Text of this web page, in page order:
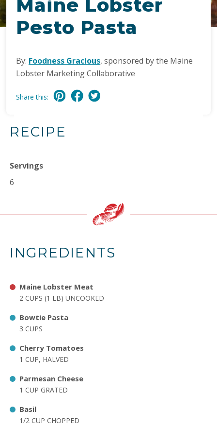
Maine Lobster
Pesto Pasta
By: Foodness Gracious, sponsored by the Maine
Lobster Marketing Collaborative
Share this:
RECIPE
Servings
6
INGREDIENTS
Maine Lobster Meat
2 CUPS (1 LB) UNCOOKED
Bowtie Pasta
3 CUPS
Cherry Tomatoes
1 CUP, HALVED
Parmesan Cheese
1 CUP GRATED
Basil
1/2 CUP CHOPPED